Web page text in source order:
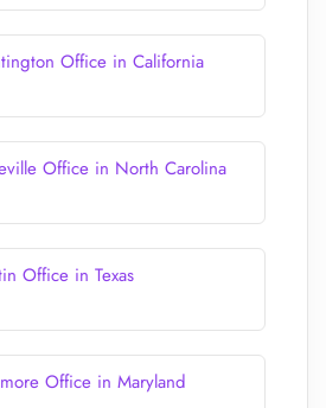
Office in California
Office in North Carolina
Office in Texas
Office in Maryland